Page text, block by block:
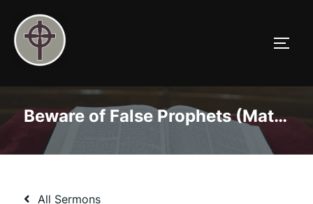
content
Beware of False Prophets (Matthew 7:15-20)
All Sermons